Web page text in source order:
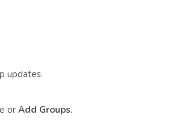
updates.
orAdd Groups.